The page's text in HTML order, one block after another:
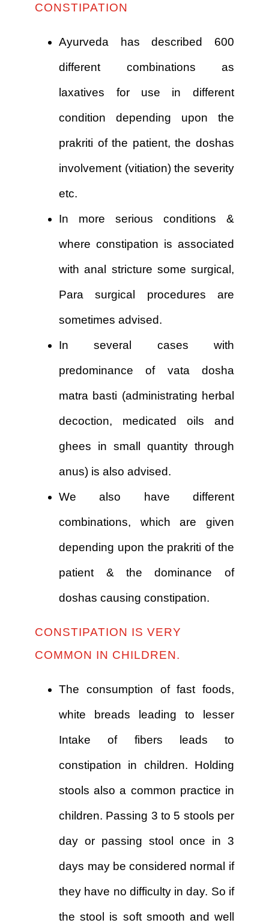
CONSTIPATION
Ayurveda has described 600
different combinations as
laxatives for use in different
condition depending upon the
prakriti of the patient, the doshas
involvement (vitiation) the severity
etc.
In more serious conditions &
where constipation is associated
with anal stricture some surgical,
Para surgical procedures are
sometimes advised.
In several cases with
predominance of vata dosha
matra basti (administrating herbal
decoction, medicated oils and
ghees in small quantity through
anus) is also advised.
We also have different
combinations, which are given
depending upon the prakriti of the
patient & the dominance of
doshas causing constipation.
CONSTIPATION IS VERY
COMMON IN CHILDREN.
The consumption of fast foods,
white breads leading to lesser
Intake of fibers leads to
constipation in children. Holding
stools also a common practice in
children. Passing 3 to 5 stools per
day or passing stool once in 3
days may be considered normal if
they have no difficulty in day. So if
the stool is soft smooth and well